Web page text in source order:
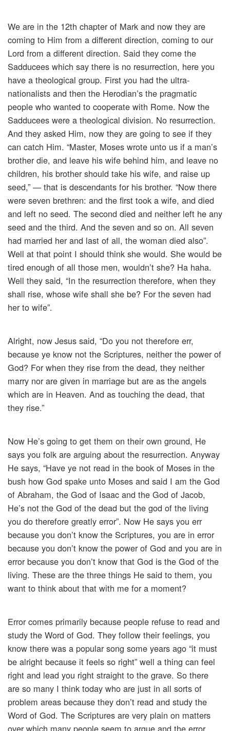
We are in the 12th chapter of Mark and now they are
coming to Him from a different direction, coming to our
Lord from a different direction. Said they come the
Sadducees which say there is no resurrection, here you
have a theological group. First you had the ultra-
nationalists and then the Herodian’s the pragmatic
people who wanted to cooperate with Rome. Now the
Sadducees were a theological division. No resurrection.
And they asked Him, now they are going to see if they
can catch Him. “Master, Moses wrote unto us if a man’s
brother die, and leave his wife behind him, and leave no
children, his brother should take his wife, and raise up
seed,” — that is descendants for his brother. “Now there
were seven brethren: and the first took a wife, and died
and left no seed. The second died and neither left he any
seed and the third. And the seven and so on. All seven
had married her and last of all, the woman died also”.
Well at that point I should think she would. She would be
tired enough of all those men, wouldn’t she? Ha haha.
Well they said, “In the resurrection therefore, when they
shall rise, whose wife shall she be? For the seven had
her to wife”.
Alright, now Jesus said, “Do you not therefore err,
because ye know not the Scriptures, neither the power of
God? For when they rise from the dead, they neither
marry nor are given in marriage but are as the angels
which are in Heaven. And as touching the dead, that
they rise.”
Now He’s going to get them on their own ground, He
says you folk are arguing about the resurrection. Anyway
He says, “Have ye not read in the book of Moses in the
bush how God spake unto Moses and said I am the God
of Abraham, the God of Isaac and the God of Jacob,
He’s not the God of the dead but the god of the living
you do therefore greatly error”. Now He says you err
because you don’t know the Scriptures, you are in error
because you don’t know the power of God and you are in
error because you don’t know that God is the God of the
living. These are the three things He said to them, you
want to think about that with me for a moment?
Error comes primarily because people refuse to read and
study the Word of God. They follow their feelings, you
know there was a popular song some years ago “it must
be alright because it feels so right” well a thing can feel
right and lead you right straight to the grave. So there
are so many I think today who are just in all sorts of
problem areas because they don’t read and study the
Word of God. The Scriptures are very plain on matters